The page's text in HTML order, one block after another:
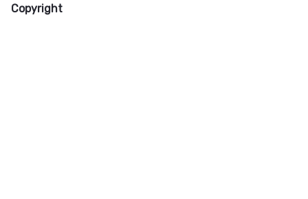
Copyright